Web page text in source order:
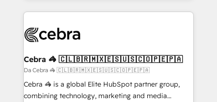
100+ seamless migrations from 15+ different CRMs
implementations, and 5,000+ pages ✨ CS: Clients
CS: 245% organic growth & +751% new visitors for a
full-funnel HubSpot project ✨ CS: 415% conversion
boost with a new HubSpot site Recognized leaders:
🏆 HubSpot Platform Migration Impact Award 🏆
Cebra 🦓 🇨🇱🇧🇷🇲🇽🇪🇸🇺🇸🇨🇴🇵🇪🇵🇦
Da Cebra 🦓 🇨🇱🇧🇷🇲🇽🇪🇸🇺🇸🇨🇴🇵🇪🇵🇦
Cebra 🦓 is a global Elite HubSpot partner group,
combining technology, marketing and media